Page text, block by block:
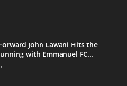
John Lawani Hits the
with Emmanuel FC...